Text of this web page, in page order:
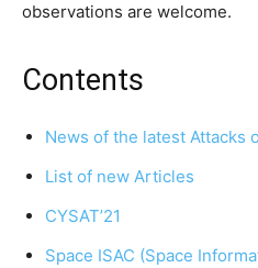
observations are welcome.
Contents
News of the latest Attacks
List of new Articles
CYSAT’21
Space ISAC (Space